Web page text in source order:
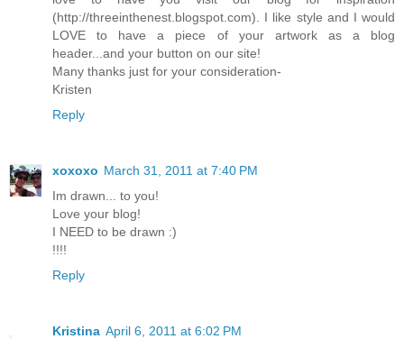
(http://threeinthenest.blogspot.com). I like style and I would
LOVE to have a piece of your artwork as a blog
header...and your button on our site!
Many thanks just for your consideration-
Kristen
Reply
xoxoxo March 31, 2011 at 7:40 PM
Im drawn... to you!
Love your blog!
I NEED to be drawn :)
!!!!
Reply
Kristina April 6, 2011 at 6:02 PM